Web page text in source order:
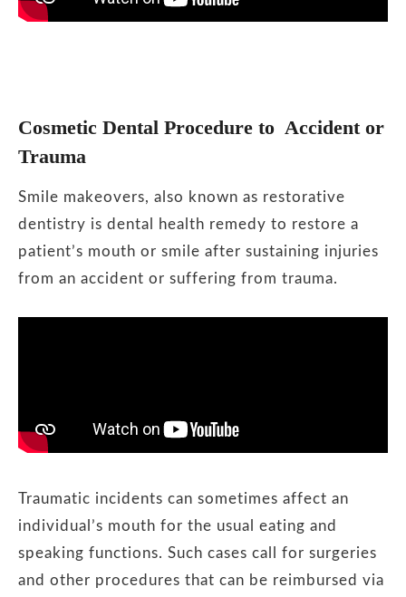
Cosmetic Dental Procedure to Accident or
Trauma
Smile makeovers, also known as restorative
dentistry is dental health remedy to restore a
patient’s mouth or smile after sustaining injuries
from an accident or suffering from trauma.
Traumatic incidents can sometimes affect an
individual’s mouth for the usual eating and
speaking functions. Such cases call for surgeries
and other procedures that can be reimbursed via